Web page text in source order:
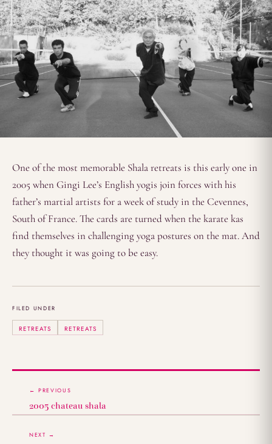
One of the most memorable Shala retreats is this early one in
2005 when Gingi Lee’s English yogis join forces with his
father’s martial artists for a week of study in the Cevennes,
South of France. The cards are turned when the karate kas
find themselves in challenging yoga postures on the mat. And
they thought it was going to be easy.
FILED UNDER
RETREATS RETREATS
← PREVIOUS
2005 chateau shala
NEXT →